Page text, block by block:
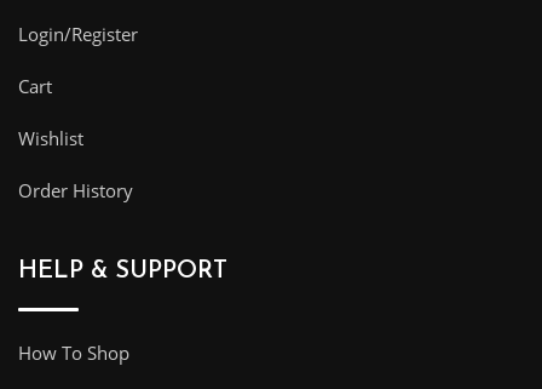
Login/Register
Cart
Wishlist
Order History
HELP & SUPPORT
How To Shop